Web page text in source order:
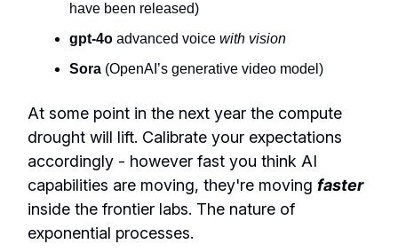
have been released)
gpt-4o advanced voice with vision
Sora (OpenAI’s generative video model)
At some point in the next year the compute
drought will lift. Calibrate your expectations
accordingly - however fast you think AI
capabilities are moving, they're moving faster
inside the frontier labs. The nature of
exponential processes.